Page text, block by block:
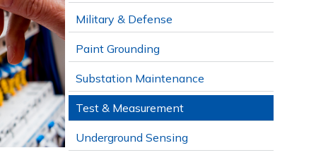
Military & Defense
Paint Grounding
Substation Maintenance
Test & Measurement
Underground Sensing